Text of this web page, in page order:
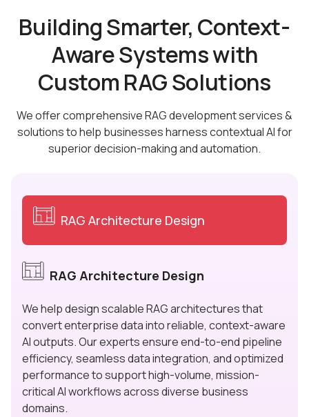
Building Smarter, Context-
Aware Systems with
Custom RAG Solutions
We offer comprehensive RAG development services &
solutions to help businesses harness contextual AI for
superior decision-making and automation.
RAG Architecture Design
RAG Architecture Design
We help design scalable RAG architectures that
convert enterprise data into reliable, context-aware
AI outputs. Our experts ensure end-to-end pipeline
efficiency, seamless data integration, and optimized
performance to support high-volume, mission-
critical AI workflows across diverse business
domains.